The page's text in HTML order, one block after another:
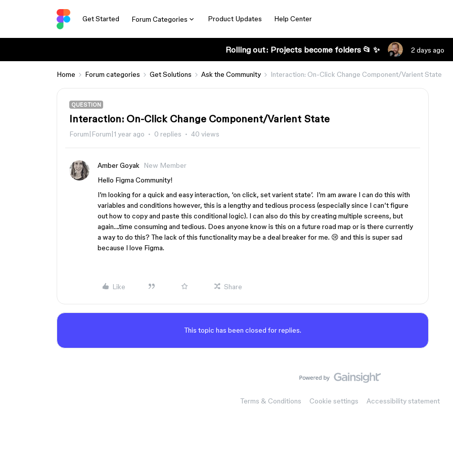
Get Started Forum Categories Product Updates Help Center
Rolling out: Projects become folders 📂 ✨ 2 days ago
Home Forum categories Get Solutions Ask the Community Interaction: On-Click Change Component/Varient State
QUESTION
Interaction: On-Click Change Component/Varient State
Forum|Forum|1 year ago 0 replies 40 views
Amber Goyak
New Member
Hello Figma Community!
I’m looking for a quick and easy interaction, ‘on click, set varient state’. I’m am aware I can do this with
variables and conditions however, this is a lengthy and tedious process (especially since I can’t figure
out how to copy and paste this conditional logic). I can also do this by creating multiple screens, but
again….time consuming and tedious. Does anyone know is this on a future road map or is there currently
a way to do this? The lack of this functionality may be a deal breaker for me. 😢 and this is super sad
because I love Figma.
Like Share
This topic has been closed for replies.
Terms & Conditions Cookie settings Accessibility statement